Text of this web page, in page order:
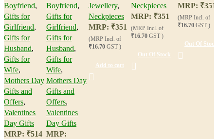
Boyfriend,
Gifts for
Girlfriend,
Gifts for
Husband,
Gifts for
Wife,
Mothers Day
Gifts and
Offers,
Valentines
Day Gifts
MRP: ₹514
Boyfriend,
Gifts for
Girlfriend,
Gifts for
Husband,
Gifts for
Wife,
Mothers Day
Gifts and
Offers,
Valentines
Day Gifts
MRP:
Jewellery,
Neckpieces
MRP: ₹351
(MRP Incl. of
₹16.70 GST )
Add to cart
Neckpieces
MRP: ₹351
(MRP Incl. of
₹16.70 GST )
Out Of Stock
MRP: ₹351
(MRP Incl. of
₹16.70 GST )
Out Of Stock